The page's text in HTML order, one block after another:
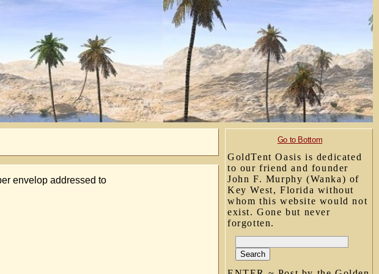
Go to Bottom
GoldTent Oasis is dedicated
to our friend and founder
John F. Murphy (Wanka) of
Key West, Florida without
whom this website would not
exist. Gone but never
forgotten.
envelop addressed to